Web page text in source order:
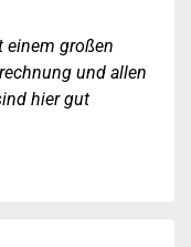
einem großen
und allen
hier gut